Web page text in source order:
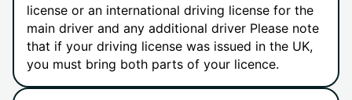
license or an international driving license for the
main driver and any additional driver Please note
that if your driving license was issued in the UK,
you must bring both parts of your licence.